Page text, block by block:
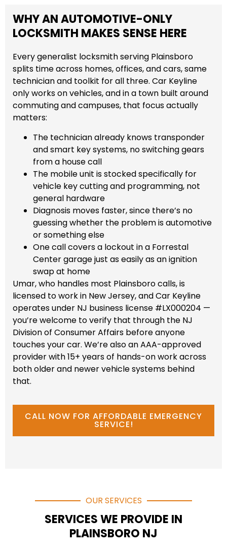
WHY AN AUTOMOTIVE-ONLY
LOCKSMITH MAKES SENSE HERE
Every generalist locksmith serving Plainsboro
splits time across homes, offices, and cars, same
technician and toolkit for all three. Car Keyline
only works on vehicles, and in a town built around
commuting and campuses, that focus actually
matters:
The technician already knows transponder
and smart key systems, no switching gears
from a house call
The mobile unit is stocked specifically for
vehicle key cutting and programming, not
general hardware
Diagnosis moves faster, since there’s no
guessing whether the problem is automotive
or something else
One call covers a lockout in a Forrestal
Center garage just as easily as an ignition
swap at home
Umar, who handles most Plainsboro calls, is
licensed to work in New Jersey, and Car Keyline
operates under NJ business license #LX000204 —
you’re welcome to verify that through the NJ
Division of Consumer Affairs before anyone
touches your car. We’re also an AAA-approved
provider with 15+ years of hands-on work across
both older and newer vehicle systems behind
that.
CALL NOW FOR AFFORDABLE EMERGENCY
SERVICE!
OUR SERVICES
SERVICES WE PROVIDE IN
PLAINSBORO NJ